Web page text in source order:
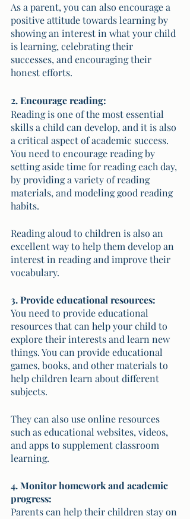
As a parent, you can also encourage a
positive attitude towards learning by
showing an interest in what your child
is learning, celebrating their
successes, and encouraging their
honest efforts.
2. Encourage reading:
Reading is one of the most essential
skills a child can develop, and it is also
a critical aspect of academic success.
You need to encourage reading by
setting aside time for reading each day,
by providing a variety of reading
materials, and modeling good reading
habits.
Reading aloud to children is also an
excellent way to help them develop an
interest in reading and improve their
vocabulary.
3. Provide educational resources:
You need to provide educational
resources that can help your child to
explore their interests and learn new
things. You can provide educational
games, books, and other materials to
help children learn about different
subjects.
They can also use online resources
such as educational websites, videos,
and apps to supplement classroom
learning.
4. Monitor homework and academic
progress:
Parents can help their children stay on